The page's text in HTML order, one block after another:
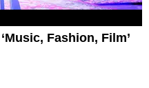
Fashion, Film’